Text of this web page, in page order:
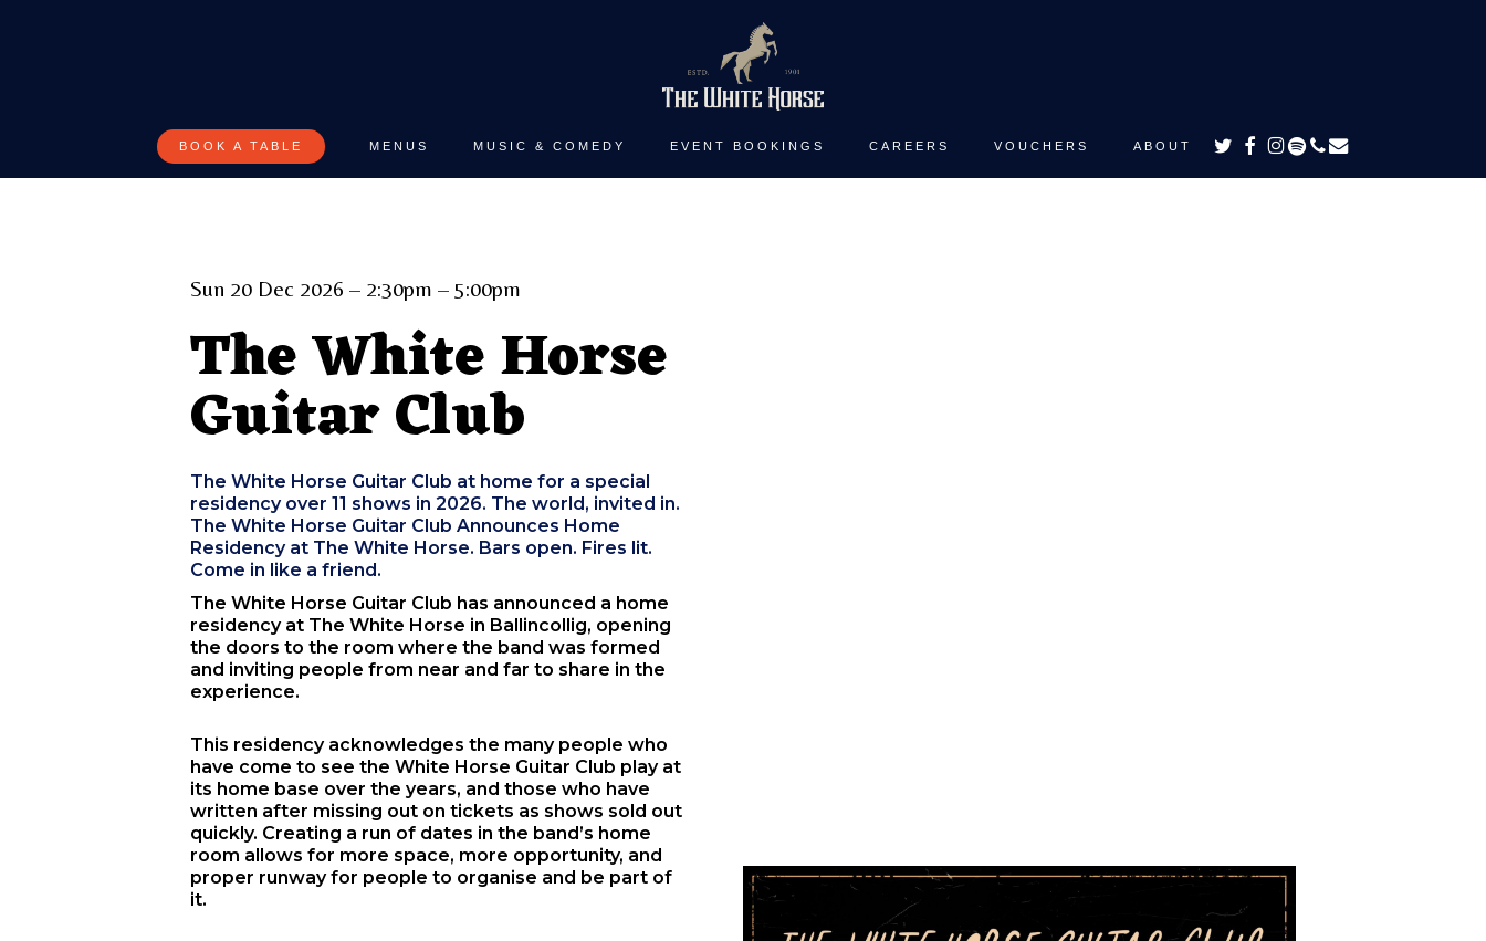
BOOK A TABLE MENUS MUSIC & COMEDY EVENT BOOKINGS CAREERS VOUCHERS ABOUT TWITTER
FACEBOOK
INSTAGRAM
SPOTIFY
PHONE
EMAIL
Sun 20 Dec 2026 – 2:30pm – 5:00pm
The White Horse
Guitar Club
The White Horse Guitar Club at home for a special
residency over 11 shows in 2026. The world, invited in.
The White Horse Guitar Club Announces Home
Residency at The White Horse. Bars open. Fires lit.
Come in like a friend.
The White Horse Guitar Club has announced a home
residency at The White Horse in Ballincollig, opening
the doors to the room where the band was formed
and inviting people from near and far to share in the
experience.
This residency acknowledges the many people who
have come to see the White Horse Guitar Club play at
its home base over the years, and those who have
written after missing out on tickets as shows sold out
quickly. Creating a run of dates in the band’s home
room allows for more space, more opportunity, and
proper runway for people to organise and be part of
it.